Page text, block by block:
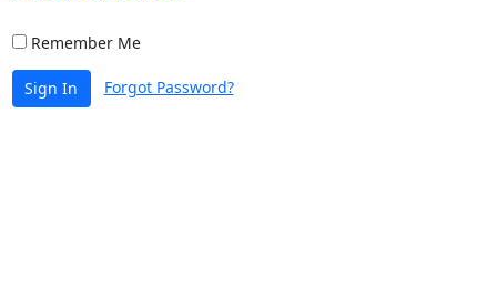
Remember Me
Sign In Forgot Password?